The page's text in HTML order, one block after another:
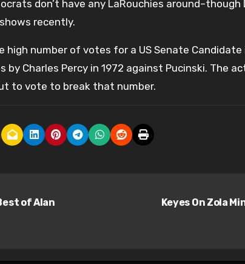
don’t have any LaRouchies around–though
recently.
number of votes for a US Senate Candidate
Charles Percy in 1972 against Pucinski. The
to vote to break that number.
of Alan
Keyes On Zola